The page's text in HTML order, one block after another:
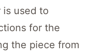
is used to
for the
the piece from